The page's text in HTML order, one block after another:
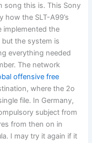
song this is. This Sony
how the SLT-A99’s
implemented the
but the system is
everything needed
The network
offensive free
where the 2o
file. In Germany,
subject from
from then on in
I may try it again if it